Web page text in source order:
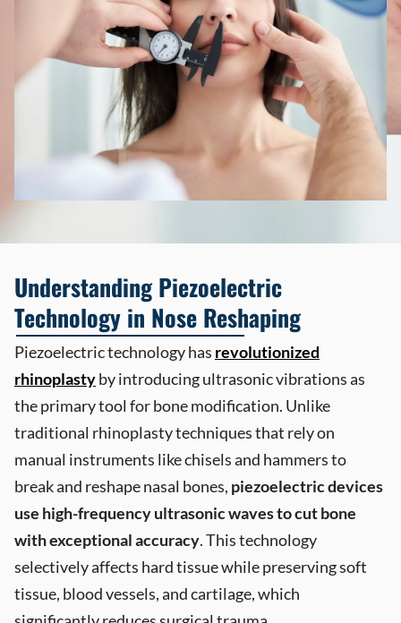
Understanding Piezoelectric
Technology in Nose Reshaping
Piezoelectric technology has revolutionized
rhinoplastyby introducing ultrasonic vibrations as
the primary tool for bone modification. Unlike
traditional rhinoplasty techniques that rely on
manual instruments like chisels and hammers to
break and reshape nasal bones, piezoelectric devices
use high-frequency ultrasonic waves to cut bone
with exceptional accuracy. This technology
selectively affects hard tissue while preserving soft
tissue, blood vessels, and cartilage, which